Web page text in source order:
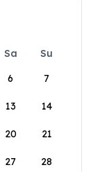
Sa
Su
6 7
13 14
20 21
27 28